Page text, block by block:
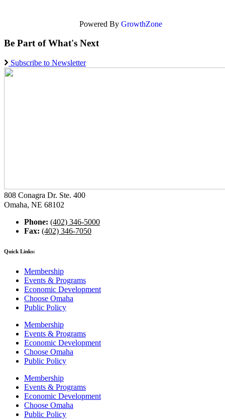
Powered By GrowthZone
Be Part of What's Next
Subscribe to Newsletter
808 Conagra Dr. Ste. 400
Omaha, NE 68102
Phone: (402) 346-5000
Fax: (402) 346-7050
Quick Links:
Membership
Events & Programs
Economic Development
Choose Omaha
Public Policy
Membership
Events & Programs
Economic Development
Choose Omaha
Public Policy
Membership
Events & Programs
Economic Development
Choose Omaha
Public Policy